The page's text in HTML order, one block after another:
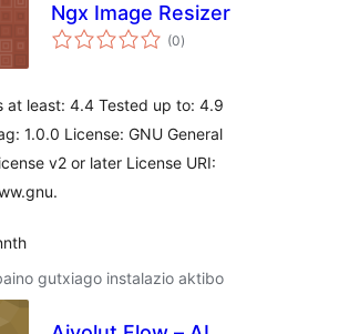
Ngx Image Resizer
(0balorazioak
)
at least: 4.4 Tested up to: 4.9
1.0.0 License: GNU General
v2 or later License URI:
gutxiago instalazio aktibo